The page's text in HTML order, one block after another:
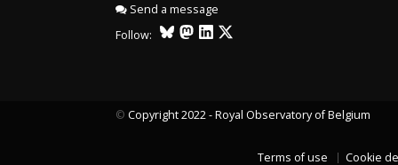
Send a message
Follow:
© Copyright 2022 - Royal Observatory of Belgium
Terms of use Cookie